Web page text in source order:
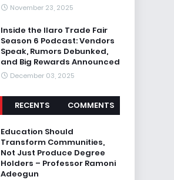
November 23, 2025
Inside the Ilaro Trade Fair
Season 6 Podcast: Vendors
Speak, Rumors Debunked,
and Big Rewards Announced
December 03, 2025
RECENTS COMMENTS
Education Should
Transform Communities,
Not Just Produce Degree
Holders – Professor Ramoni
Adeogun